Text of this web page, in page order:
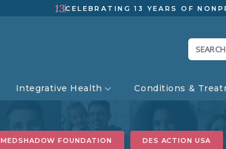
13CELEBRATING 13 YEARS OF
Integrative Health Conditions &
MEDSHADOW FOUNDATION DES ACTION USA